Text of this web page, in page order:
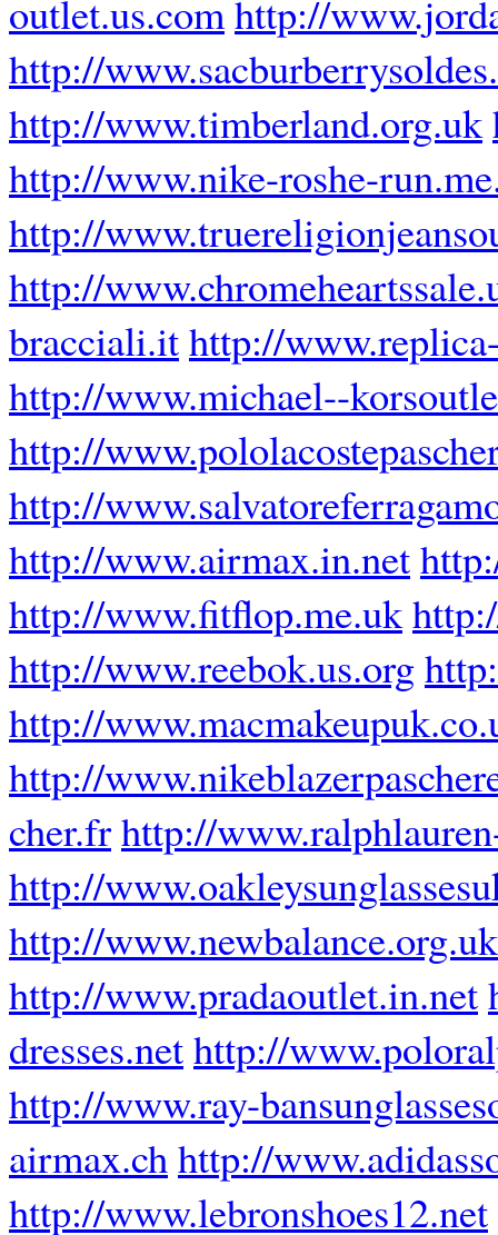
outlet.us.comhttp://
http://
http://www.timberland.org.uk
http://www.nike-roshe-
http://
http://
bracciali.ithttp://
http://www.michael--
http://
http://
http://www.airmax.in.net
http://www.fitflop.me.uk
http://www.reebok.us.org
http://
http://
cher.frhttp://
http://
http://www.newbalance.org.uk
http://www.pradaoutlet.in.net
dresses.nethttp://
http://www.ray-
airmax.chhttp://
http://www.lebronshoes12.net